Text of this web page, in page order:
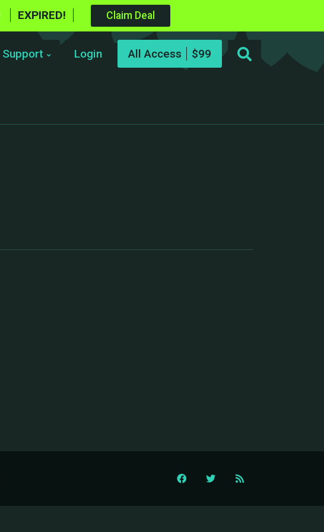
EXPIRED! Claim Deal
Support Login All Access